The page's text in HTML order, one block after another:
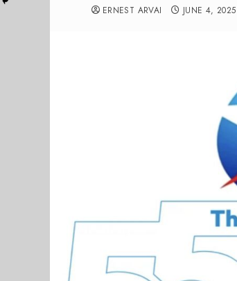
ERNEST ARVAI JUNE 4, 2025